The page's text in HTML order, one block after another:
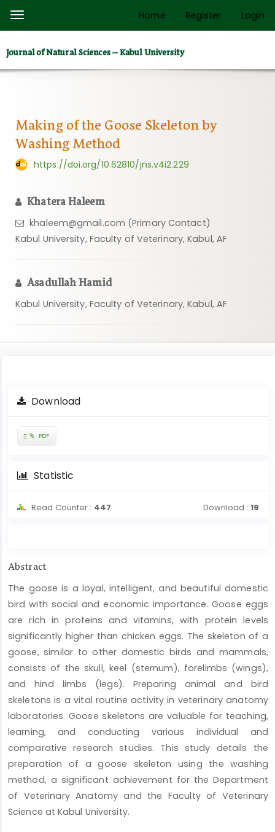
Quick
page
content
Main
Content
Sidebar
Toggle
navigation
Home Register Login
Journal of Natural Sciences – Kabul University
Making of the Goose Skeleton by
Washing Method
https://doi.org/10.62810/jns.v4i2.229
Khatera Haleem
khaleem@gmail.com (Primary Contact)
Kabul University, Faculty of Veterinary, Kabul, AF
Asadullah Hamid
Kabul University, Faculty of Veterinary, Kabul, AF
Article
SidebarDownload
Requires
PDF
Statistic
Read Counter : 447 Download : 19
Main
Article
Content
Abstract
The goose is a loyal, intelligent, and beautiful domestic
bird with social and economic importance. Goose eggs
are rich in proteins and vitamins, with protein levels
significantly higher than chicken eggs. The skeleton of a
goose, similar to other domestic birds and mammals,
consists of the skull, keel (sternum), forelimbs (wings),
and hind limbs (legs). Preparing animal and bird
skeletons is a vital routine activity in veterinary anatomy
laboratories. Goose skeletons are valuable for teaching,
learning, and conducting various individual and
comparative research studies. This study details the
preparation of a goose skeleton using the washing
method, a significant achievement for the Department
of Veterinary Anatomy and the Faculty of Veterinary
Science at Kabul University.